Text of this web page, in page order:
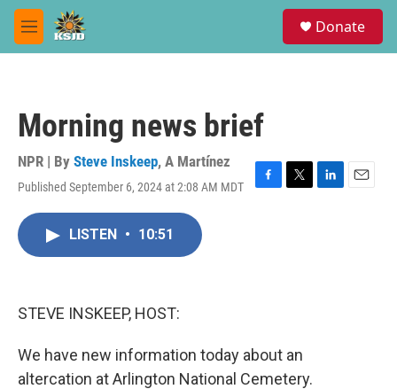
Skip to main content
M
e
Donate
Morning news brief
NPR | By Steve Inskeep, A Martínez
Published September 6, 2024 at 2:08 AM MDT
F
T
L
E
LISTEN • 10:51
STEVE INSKEEP, HOST:
We have new information today about an
altercation at Arlington National Cemetery.